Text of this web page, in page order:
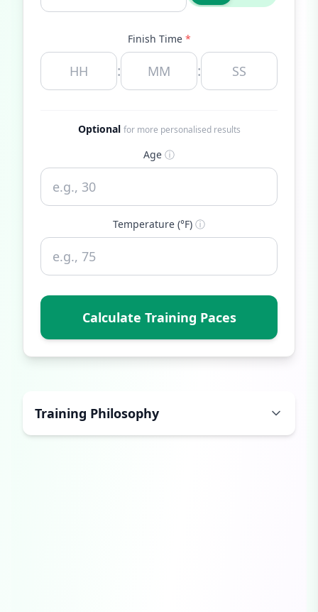
Finish Time *
: :
Optional for more personalised results
Age ⓘ
Temperature (°F) ⓘ
Calculate Training Paces
Training Philosophy